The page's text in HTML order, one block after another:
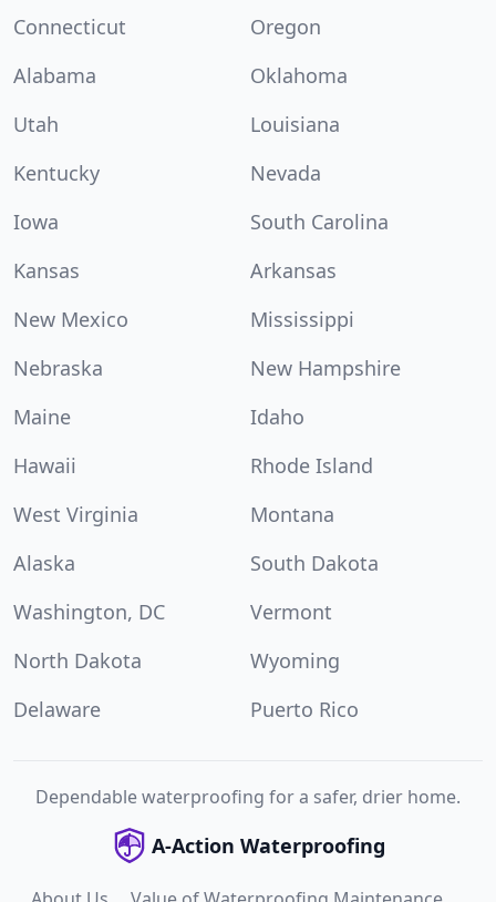
Connecticut
Oregon
Alabama
Oklahoma
Utah
Louisiana
Kentucky
Nevada
Iowa
South Carolina
Kansas
Arkansas
New Mexico
Mississippi
Nebraska
New Hampshire
Maine
Idaho
Hawaii
Rhode Island
West Virginia
Montana
Alaska
South Dakota
Washington, DC
Vermont
North Dakota
Wyoming
Delaware
Puerto Rico
Dependable waterproofing for a safer, drier home.
A-Action Waterproofing